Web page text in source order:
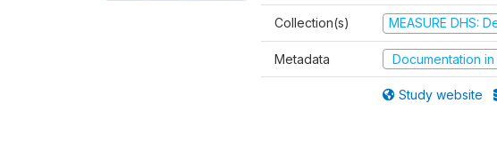
Collection(s) MEASURE DHS:
Metadata Documentation in
Study website